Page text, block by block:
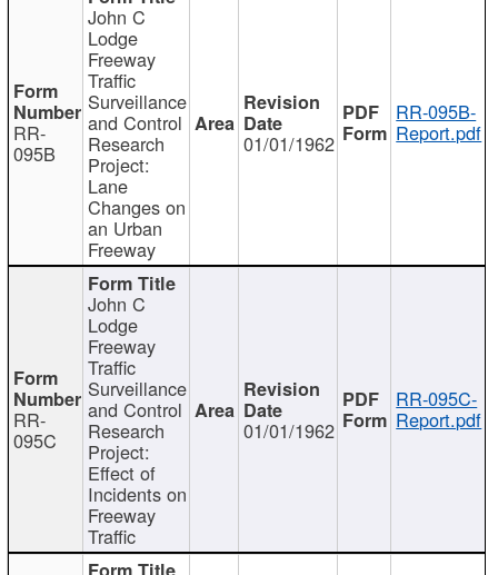
RR-
095B
John C
Lodge
Freeway
Traffic
Surveillance
and Control
Research
Project:
Lane
Changes on
an Urban
Freeway
01/01/1962
RR-095B-
Report.pdf
RR-
095C
John C
Lodge
Freeway
Traffic
Surveillance
and Control
Research
Project:
Effect of
Incidents on
Freeway
Traffic
01/01/1962
RR-095C-
Report.pdf